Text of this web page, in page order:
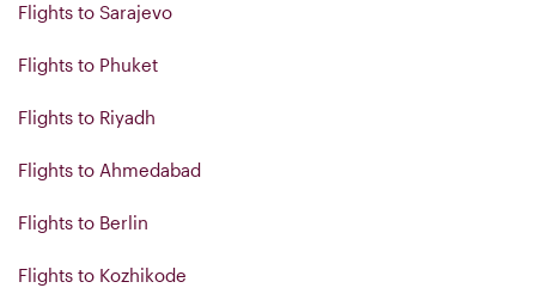
Flights to Sarajevo
Flights to Phuket
Flights to Riyadh
Flights to Ahmedabad
Flights to Berlin
Flights to Kozhikode